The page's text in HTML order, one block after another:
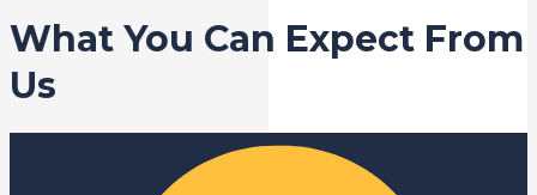
What You Can Expect From
Us